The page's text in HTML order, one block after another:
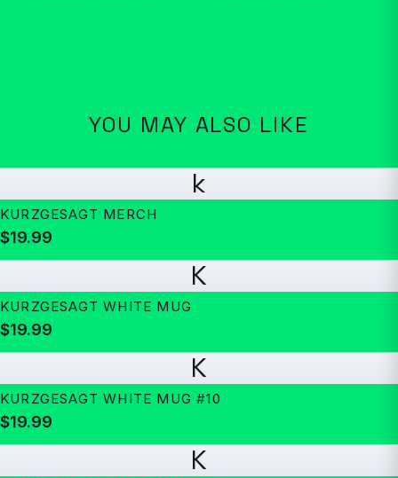
YOU MAY ALSO LIKE
k
KURZGESAGT MERCH
$19.99
K
KURZGESAGT WHITE MUG
$19.99
K
KURZGESAGT WHITE MUG #10
$19.99
K